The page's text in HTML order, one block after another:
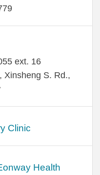
ext. 16
Xinsheng S. Rd.,
Clinic
Health